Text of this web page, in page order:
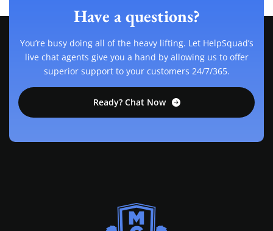
Have a questions?
You’re busy doing all of the heavy lifting. Let HelpSquad’s
live chat agents give you a hand by allowing us to offer
superior support to your customers 24/7/365.
Ready? Chat Now